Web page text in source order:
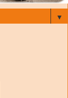
▼